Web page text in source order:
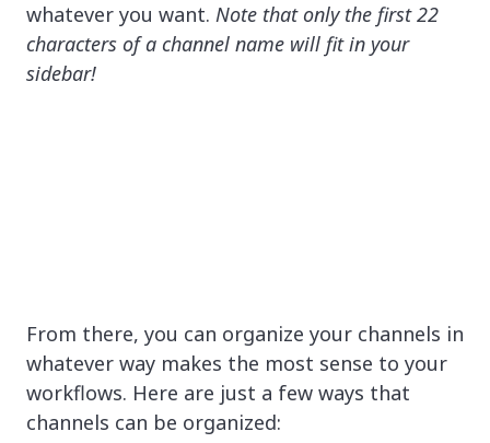
whatever you want. Note that only the first 22
characters of a channel name will fit in your
sidebar!
From there, you can organize your channels in
whatever way makes the most sense to your
workflows. Here are just a few ways that
channels can be organized: